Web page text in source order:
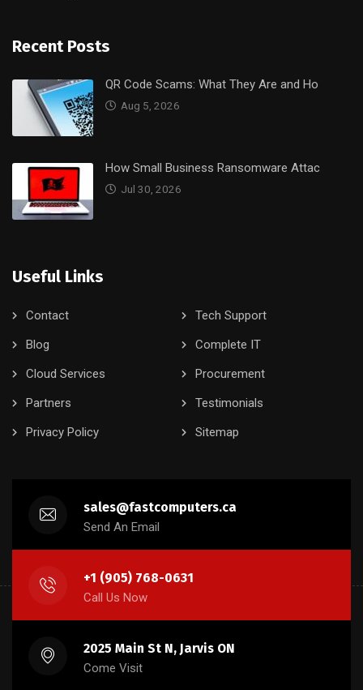
Recent Posts
QR Code Scams: What They Are and Ho
Aug 5, 2026
How Small Business Ransomware Attac
Jul 30, 2026
Useful Links
Contact
Tech Support
Blog
Complete IT
Cloud Services
Procurement
Partners
Testimonials
Privacy Policy
Sitemap
sales@fastcomputers.ca
Send An Email
+1 (905) 768-0631
Call Us Now
2025 Main St N, Jarvis ON
Come Visit